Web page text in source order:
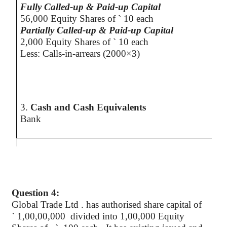
Fully Called-up & Paid-up Capital
56,000 Equity Shares of ` 10 each
Partially Called-up & Paid-up Capital
2,000 Equity Shares of ` 10 each
Less: Calls-in-arrears (2000×3)
3. Cash and Cash Equivalents
Bank
Question 4:
Global Trade Ltd . has authorised share capital of
` 1,00,00,000 divided into 1,00,000 Equity